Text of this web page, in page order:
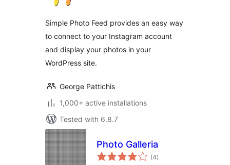
Simple Photo Feed provides an easy way
to connect to your Instagram account
and display your photos in your
WordPress site.
George Pattichis
1,000+ active installations
Tested with 6.8.7
Photo Galleria
(4total
ratings
)